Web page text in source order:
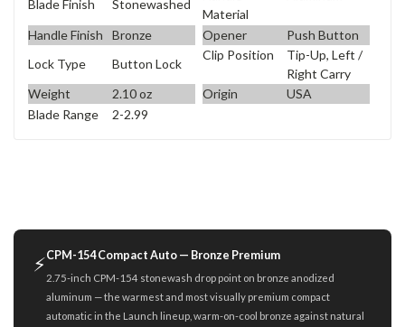
Blade Finish
Stonewashed
Material
Handle Finish Bronze Opener
Push Button
Lock Type
Button Lock
Clip Position
Tip-Up, Left /
Right Carry
Weight
2.10 oz Origin
USA
Blade Range
2-2.99
⚡CPM-154 Compact Auto — Bronze Premium
2.75-inch CPM-154 stonewash drop point on bronze anodized
aluminum — the warmest and most visually premium compact
automatic in the Launch lineup, warm-on-cool bronze against natural